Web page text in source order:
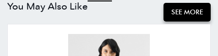
You May Also Like SEE MORE